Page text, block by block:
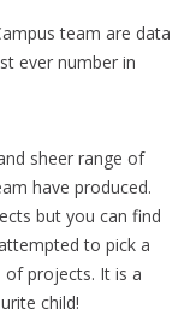
team are data
ever number in
sheer range of
have produced.
but you can find
to pick a
projects. It is a
child!